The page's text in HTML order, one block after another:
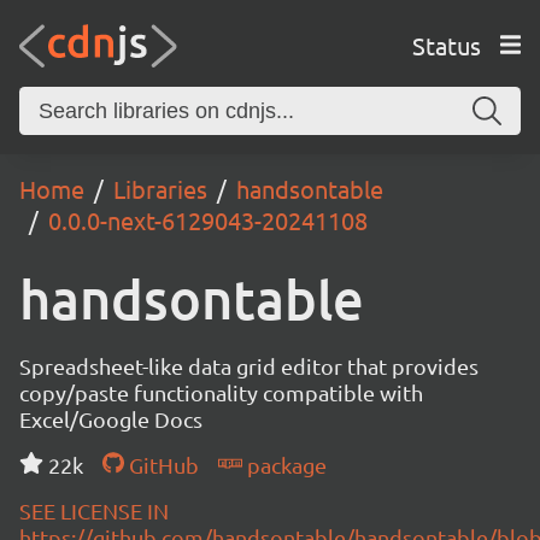
Status
Home Libraries
handsontable
0.0.0-next-6129043-20241108
handsontable
Spreadsheet-like data grid editor that provides
copy/paste functionality compatible with
Excel/Google Docs
22k
GitHub
package
SEE LICENSE IN